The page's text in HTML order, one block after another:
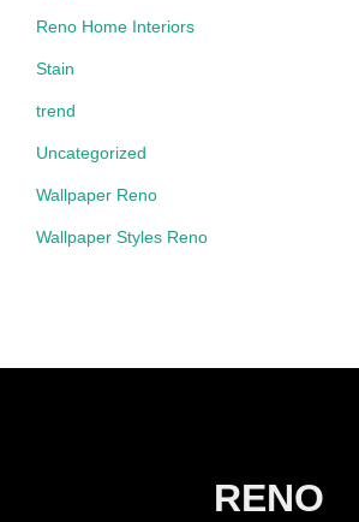
Reno Home Interiors
Stain
trend
Uncategorized
Wallpaper Reno
Wallpaper Styles Reno
RENO